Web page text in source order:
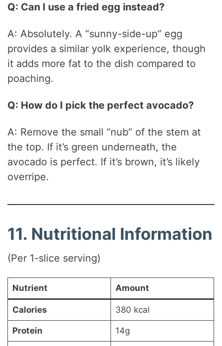
Q: Can I use a fried egg instead?
A: Absolutely. A “sunny-side-up” egg
provides a similar yolk experience, though
it adds more fat to the dish compared to
poaching.
Q: How do I pick the perfect avocado?
A: Remove the small “nub” of the stem at
the top. If it’s green underneath, the
avocado is perfect. If it’s brown, it’s likely
overripe.
11. Nutritional Information
(Per 1-slice serving)
Nutrient Amount
Calories 380 kcal
Protein 14g